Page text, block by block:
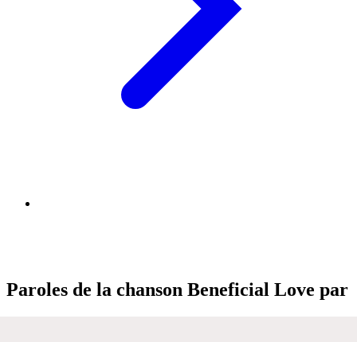
Paroles de la chanson Beneficial Love par